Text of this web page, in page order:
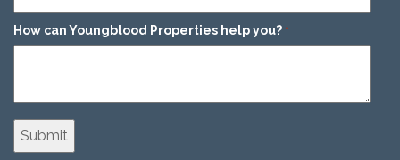
How can Youngblood Properties help you? *